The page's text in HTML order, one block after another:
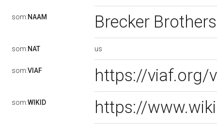
som:NAAM Brecker
som:NAT us
som:VIAF https://viaf.org/
som:WIKID https://